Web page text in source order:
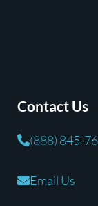
Contact Us
(888) 845-
Email Us